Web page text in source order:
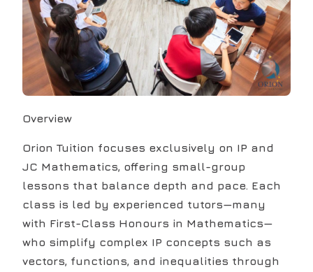
Overview
Orion Tuition focuses exclusively on IP and
JC Mathematics, offering small-group
lessons that balance depth and pace. Each
class is led by experienced tutors—many
with First-Class Honours in Mathematics—
who simplify complex IP concepts such as
vectors, functions, and inequalities through